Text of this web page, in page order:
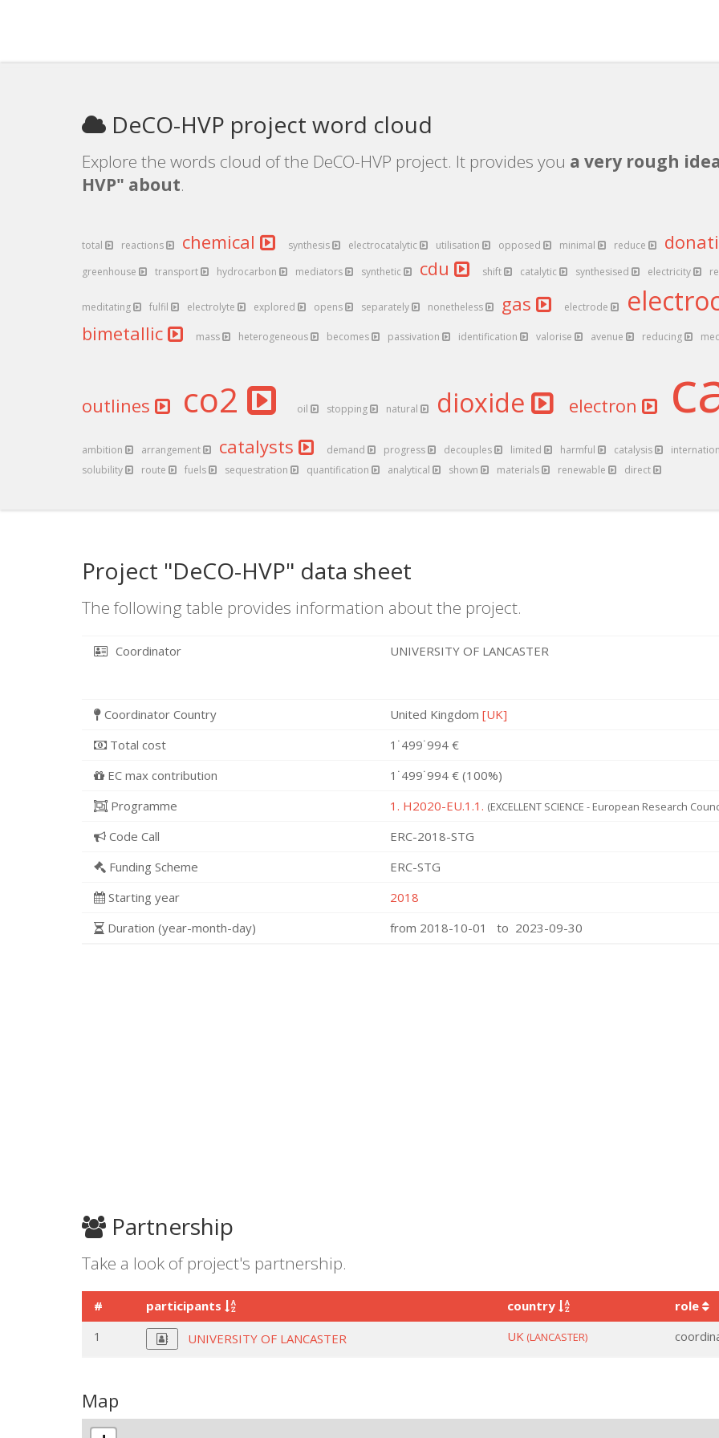
DeCO-HVP project word cloud
Explore the words cloud of the DeCO-HVP project. It provides you a very rough
HVP" about.
total reactions chemical synthesis electrocatalytic utilisation opposed minimal reduce
greenhouse
transport hydrocarbon mediators synthetic cdu shift catalytic synthesised electricity
meditating fulfil electrolyte explored opens separately nonetheless gas electrode
bimetallic mass heterogeneous becomes passivation identification valorise avenue reducing
outlines co2 oil stopping natural dioxide electron
ambition arrangement catalysts demand progress decouples limited harmful catalysis
solubility
route fuels sequestration quantification analytical shown materials renewable direct
Project "DeCO-HVP" data sheet
The following table provides information about the project.
Coordinator UNIVERSITY OF LANCASTER
Coordinator Country United Kingdom [UK]
Total cost
1˙499˙994 €
EC max contribution
1˙499˙994 € (100%)
Programme
1. H2020-EU.1.1. (EXCELLENT SCIENCE - European Research
Code Call
ERC-2018-STG
Funding Scheme
ERC-STG
Starting year
2018
Duration (year-month-day)
from 2018-10-01 to 2023-09-30
Partnership
Take a look of project's partnership.
# participants country role
1
UNIVERSITY OF LANCASTER UK (LANCASTER)
Map